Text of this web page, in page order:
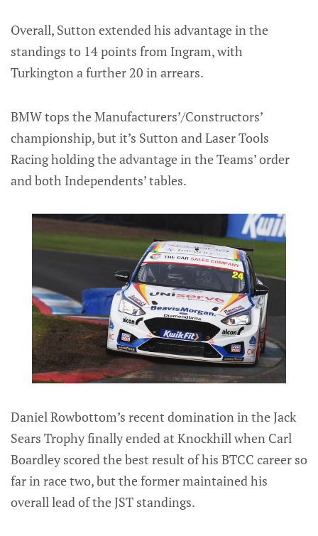
Overall, Sutton extended his advantage in the
standings to 14 points from Ingram, with
Turkington a further 20 in arrears.
BMW tops the Manufacturers’/Constructors’
championship, but it’s Sutton and Laser Tools
Racing holding the advantage in the Teams’ order
and both Independents’ tables.
Daniel Rowbottom’s recent domination in the Jack
Sears Trophy finally ended at Knockhill when Carl
Boardley scored the best result of his BTCC career so
far in race two, but the former maintained his
overall lead of the JST standings.